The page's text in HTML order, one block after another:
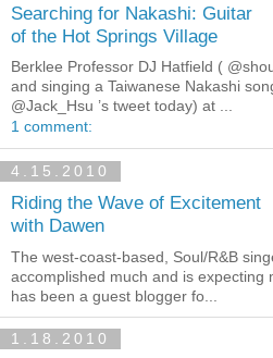
Searching for Nakashi: Guitar
of the Hot Springs Village
Berklee Professor DJ Hatfield (
and singing a Taiwanese Nakashi
@Jack_Hsu ’s tweet today) at ...
1 comment:
4.15.2010
Riding the Wave of Excitement
with Dawen
The west-coast-based, Soul/R&B
accomplished much and is expecting
has been a guest blogger fo...
1.18.2010